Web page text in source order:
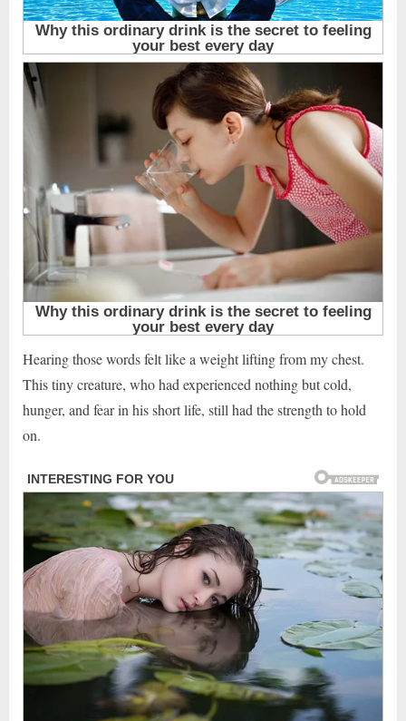
Hearing those words felt like a weight lifting from my chest.
This tiny creature, who had experienced nothing but cold,
hunger, and fear in his short life, still had the strength to hold
on.